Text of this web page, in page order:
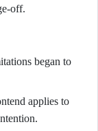
off.
began to
applies to